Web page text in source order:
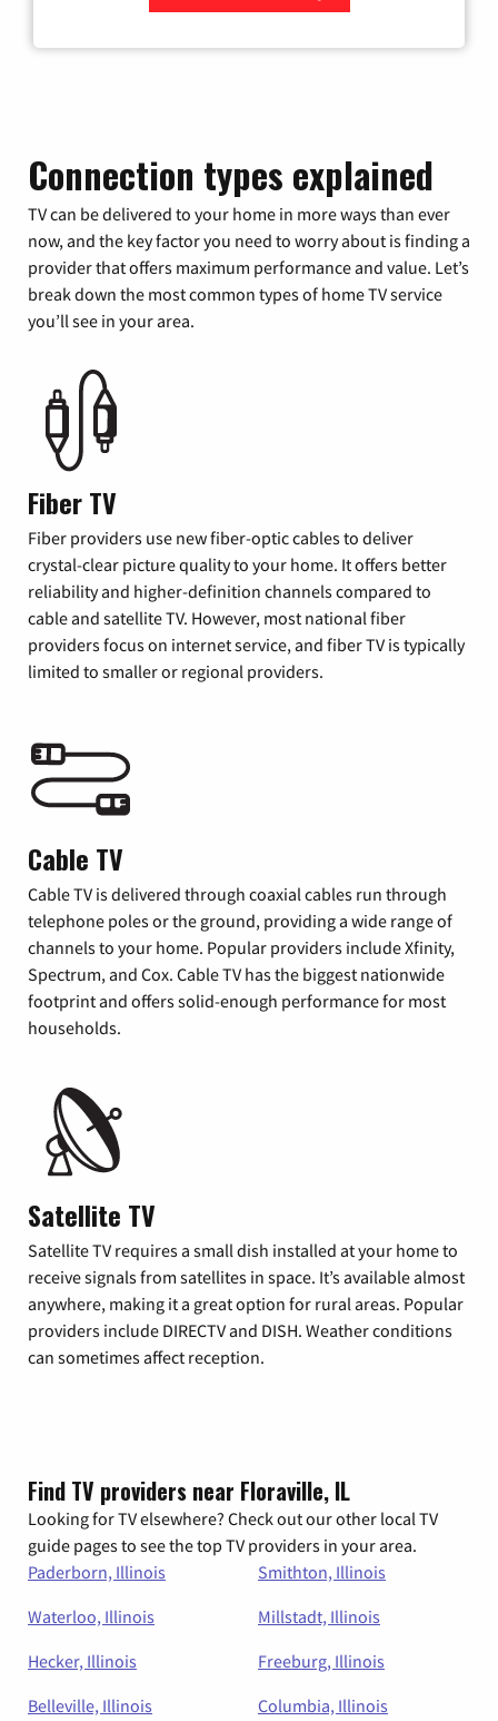
Connection types explained
TV can be delivered to your home in more ways than ever
now, and the key factor you need to worry about is finding a
provider that offers maximum performance and value. Let’s
break down the most common types of home TV service
you’ll see in your area.
Fiber TV
Fiber providers use new fiber-optic cables to deliver
crystal-clear picture quality to your home. It offers better
reliability and higher-definition channels compared to
cable and satellite TV. However, most national fiber
providers focus on internet service, and fiber TV is typically
limited to smaller or regional providers.
Cable TV
Cable TV is delivered through coaxial cables run through
telephone poles or the ground, providing a wide range of
channels to your home. Popular providers include Xfinity,
Spectrum, and Cox. Cable TV has the biggest nationwide
footprint and offers solid-enough performance for most
households.
Satellite TV
Satellite TV requires a small dish installed at your home to
receive signals from satellites in space. It’s available almost
anywhere, making it a great option for rural areas. Popular
providers include DIRECTV and DISH. Weather conditions
can sometimes affect reception.
Find TV providers near Floraville, IL
Looking for TV elsewhere? Check out our other local TV
guide pages to see the top TV providers in your area.
Paderborn, Illinois
Smithton, Illinois
Waterloo, Illinois
Millstadt, Illinois
Hecker, Illinois
Freeburg, Illinois
Belleville, Illinois
Columbia, Illinois